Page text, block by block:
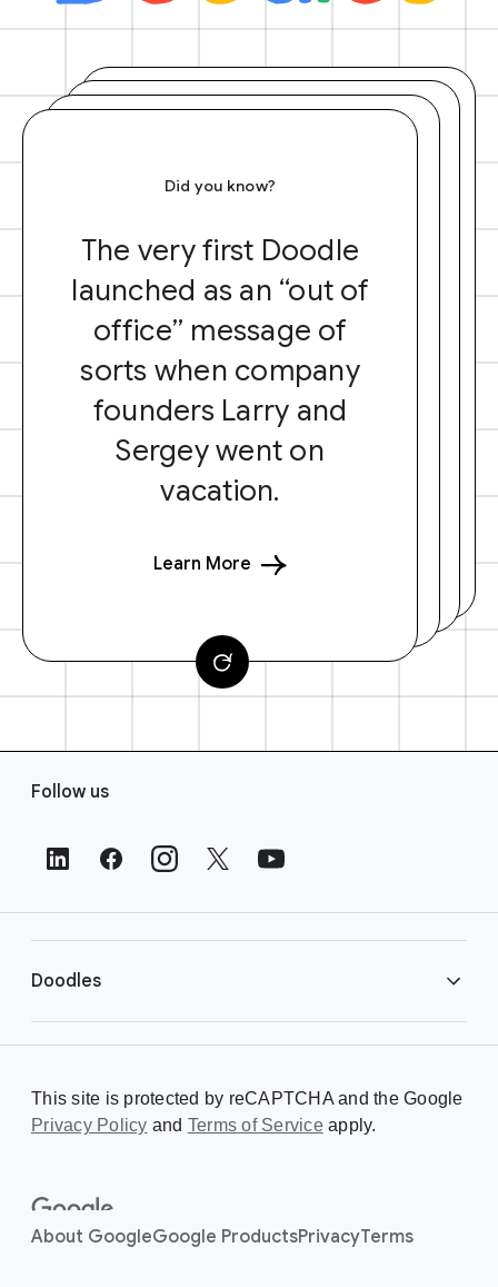
Did you know?
The very first Doodle
launched as an “out of
office” message of
sorts when company
founders Larry and
Sergey went on
vacation.
Learn More
s
Follow us
Doodles
Creating a Doodle
About
This site is protected by reCAPTCHA and the Google
Privacy Policy and Terms of Serviceapply.
About GoogleGoogle ProductsPrivacyTerms